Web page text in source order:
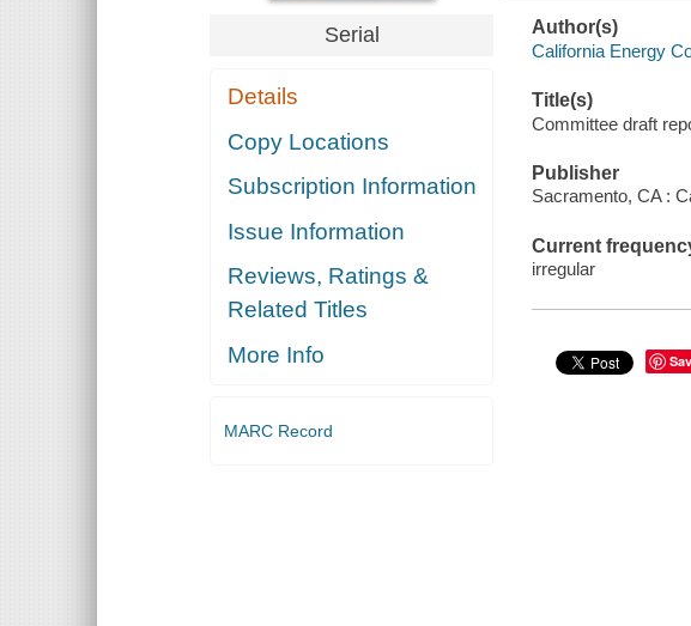
Serial
Details
Copy Locations
Subscription Information
Issue Information
Reviews, Ratings &
Related Titles
More Info
MARC Record
Author(s)
California Energy
Title(s)
Committee draft
Publisher
Sacramento, CA :
Current
irregular